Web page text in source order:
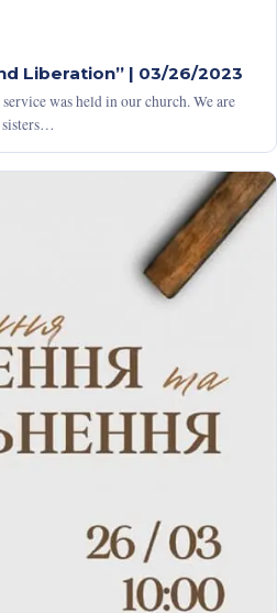
Liberation” | 03/26/2023
was held in our church. We are
sisters…